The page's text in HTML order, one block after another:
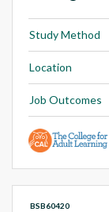
Study Method
Location
Job Outcomes
BSB60420